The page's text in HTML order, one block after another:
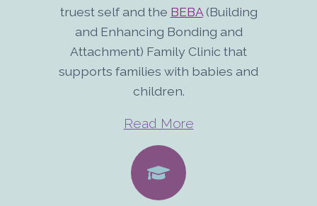
truest self and the BEBA(Building
and Enhancing Bonding and
Attachment) Family Clinic that
supports families with babies and
children.
Read More